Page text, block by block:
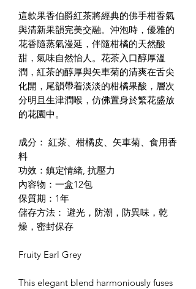
這款果香伯爵紅茶將經典的佛手柑香氣
與清新果韻完美交融。沖泡時，優雅的
花香隨蒸氣漫延，伴隨柑橘的天然酸
甜，氣味自然怡人。花茶入口醇厚溫
潤，紅茶的醇厚與矢車菊的清爽在舌尖
化開，尾韻帶着淡淡的柑橘果酸，層次
分明且生津潤喉，仿佛置身於繁花盛放
的花園中。
成分： 紅茶、柑橘皮、矢車菊、食用香
料
功效：鎮定情緒, 抗壓力
內容物：一盒12包
保質期：1年
儲存方法： 避光，防潮，防異味，乾
燥，密封保存
Fruity Earl Grey
This elegant blend harmoniously fuses